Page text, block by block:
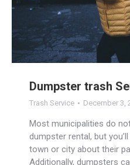
Dumpster trash
Trash Service December 3,
Most municipalities do
dumpster rental, but
town or city about their
Additionally, dumpsters